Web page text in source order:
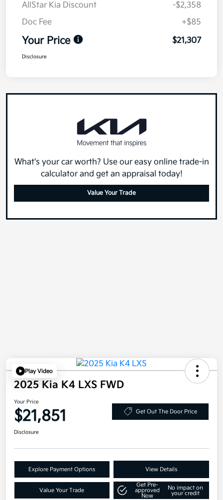
AllStar Kia Discount
-$2,358
Doc Fee
+$85
Your Price $21,307
Disclosure
What's your car worth? Use our easy online trade-in
calculator and get an appraisal today!
Value Your Trade
Play Video
2025 Kia K4 LXS FWD
Your Price
$21,851 Get Out The Door Price
Disclosure
Explore Payment Options View Details
Value Your Trade
Get Pre-
approved
Now
No impact on
your credit